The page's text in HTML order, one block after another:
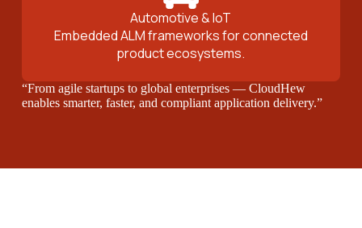
Automotive & IoT
Embedded ALM frameworks for connected
product ecosystems.
“From agile startups to global enterprises — CloudHew
enables smarter, faster, and compliant application delivery.”